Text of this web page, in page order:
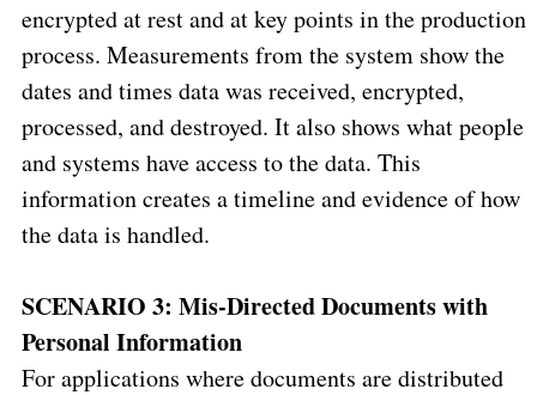
encrypted at rest and at key points in the production
process. Measurements from the system show the
dates and times data was received, encrypted,
processed, and destroyed. It also shows what people
and systems have access to the data. This
information creates a timeline and evidence of how
the data is handled.
SCENARIO 3: Mis-Directed Documents with
Personal Information
For applications where documents are distributed